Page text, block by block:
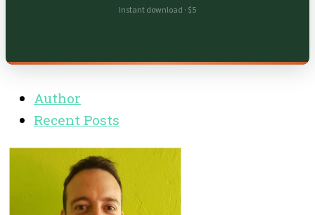
Instant download · $5
Author
Recent Posts